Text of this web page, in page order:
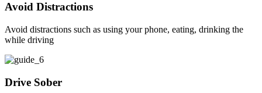
Avoid Distractions
Avoid distractions such as using your phone, eating, drinking the
while driving
Drive Sober